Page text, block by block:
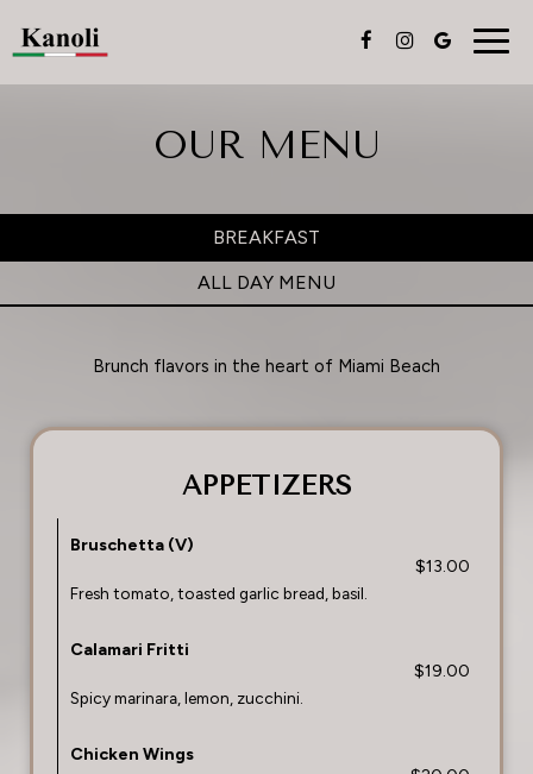
OUR MENU
BREAKFAST
ALL DAY MENU
Brunch flavors in the heart of Miami Beach
APPETIZERS
Bruschetta (V)
$13.00
Fresh tomato, toasted garlic bread, basil.
Calamari Fritti
$19.00
Spicy marinara, lemon, zucchini.
Chicken Wings